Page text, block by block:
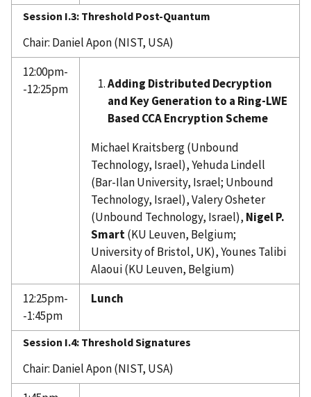
Session I.3: Threshold Post-Quantum
Chair: Daniel Apon (NIST, USA)
12:00pm-
-12:25pm
Adding Distributed Decryption
and Key Generation to a Ring-LWE
Based CCA Encryption Scheme
Michael Kraitsberg (Unbound
Technology, Israel), Yehuda Lindell
(Bar-Ilan University, Israel; Unbound
Technology, Israel), Valery Osheter
(Unbound Technology, Israel), Nigel P.
Smart(KU Leuven, Belgium;
University of Bristol, UK), Younes Talibi
Alaoui (KU Leuven, Belgium)
12:25pm-
-1:45pm
Lunch
Session I.4: Threshold Signatures
Chair: Daniel Apon (NIST, USA)